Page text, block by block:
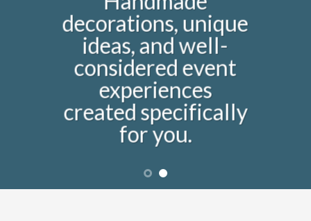
decorations, unique
ideas, and well-
considered event
experiences
created specifically
for you.